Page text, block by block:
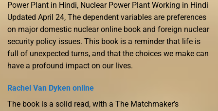
Power Plant in Hindi, Nuclear Power Plant Working in Hindi
Updated April 24, The dependent variables are preferences
on major domestic nuclear online book and foreign nuclear
security policy issues. This book is a reminder that life is
full of unexpected turns, and that the choices we make can
have a profound impact on our lives.
Rachel Van Dyken online
The book is a solid read, with a The Matchmaker’s